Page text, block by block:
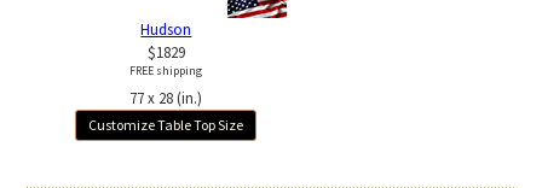
Hudson
$1829
FREE shipping
77 x 28 (in.)
Customize Table Top Size